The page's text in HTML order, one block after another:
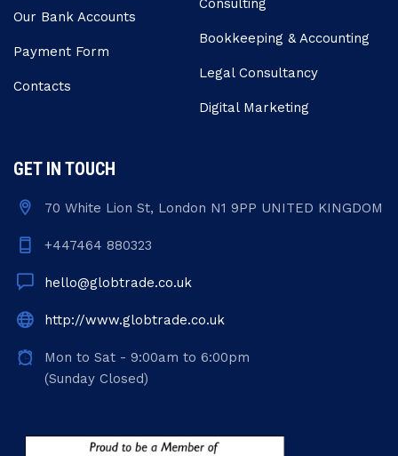
Our Bank Accounts
Payment Form
Contacts
Consulting
Bookkeeping & Accounting
Legal Consultancy
Digital Marketing
GET IN TOUCH
70 White Lion St, London N1 9PP UNITED KINGDOM
+447464 880323
hello@globtrade.co.uk
http://www.globtrade.co.uk
Mon to Sat - 9:00am to 6:00pm
(Sunday Closed)